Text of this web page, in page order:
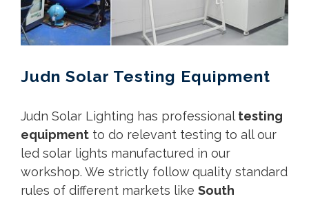
Judn Solar Testing Equipment
Judn Solar Lighting has professionaltesting
equipmentto do relevant testing to all our
led solar lights manufactured in our
workshop. We strictly follow quality standard
rules of different markets like South